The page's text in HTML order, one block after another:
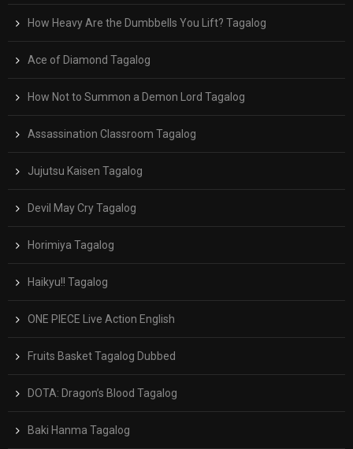
How Heavy Are the Dumbbells You Lift? Tagalog
Ace of Diamond Tagalog
How Not to Summon a Demon Lord Tagalog
Assassination Classroom Tagalog
Jujutsu Kaisen Tagalog
Devil May Cry Tagalog
Horimiya Tagalog
Haikyu!! Tagalog
ONE PIECE Live Action English
Fruits Basket Tagalog Dubbed
DOTA: Dragon’s Blood Tagalog
Baki Hanma Tagalog